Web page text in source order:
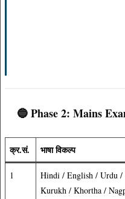
🔵 Phase 2: Mains
क्र.सं. भाषा विकल्प
1
Hindi / English / Urdu /
Kurukh / Khortha /